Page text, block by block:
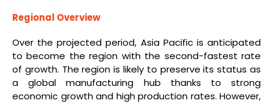
Regional Overview
Over the projected period, Asia Pacific is anticipated
to become the region with the second-fastest rate
of growth. The region is likely to preserve its status as
a global manufacturing hub thanks to strong
economic growth and high production rates. However,